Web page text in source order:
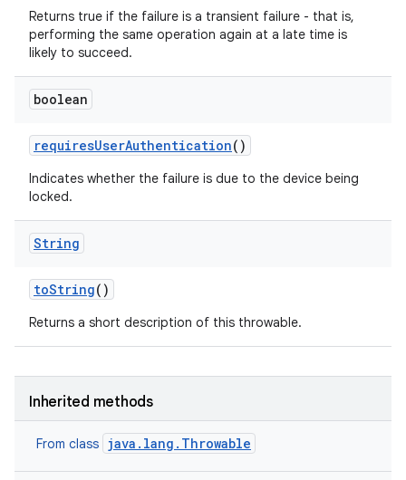
Returns true if the failure is a transient failure - that is,
performing the same operation again at a late time is
likely to succeed.
boolean
requiresUserAuthentication()
Indicates whether the failure is due to the device being
locked.
String
toString()
Returns a short description of this throwable.
Inherited methods
From class java.lang.Throwable